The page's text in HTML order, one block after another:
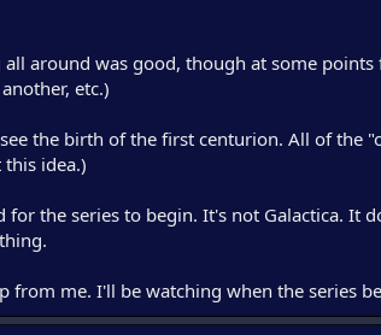
all around was good, though at some
etc.)
the birth of the first centurion. All of the
idea.)
for the series to begin. It's not Galactica. It
from me. I'll be watching when the series